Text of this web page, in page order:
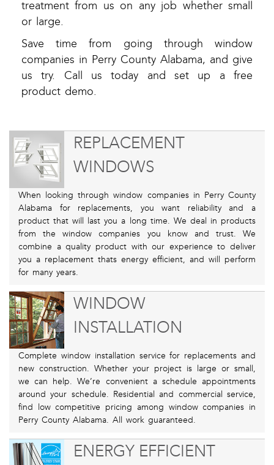
treatment from us on any job whether small
or large.
Save time from going through window
companies in Perry County Alabama, and give
us try. Call us today and set up a free
product demo.
REPLACEMENT
WINDOWS
When looking through window companies in Perry County
Alabama for replacements, you want reliability and a
product that will last you a long time. We deal in products
from the window companies you know and trust. We
combine a quality product with our experience to deliver
you a replacement thats energy efficient, and will perform
for many years.
WINDOW
INSTALLATION
Complete window installation service for replacements and
new construction. Whether your project is large or small,
we can help. We’re convenient a schedule appointments
around your schedule. Residential and commercial service,
find low competitive pricing among window companies in
Perry County Alabama. All work guaranteed.
ENERGY EFFICIENT